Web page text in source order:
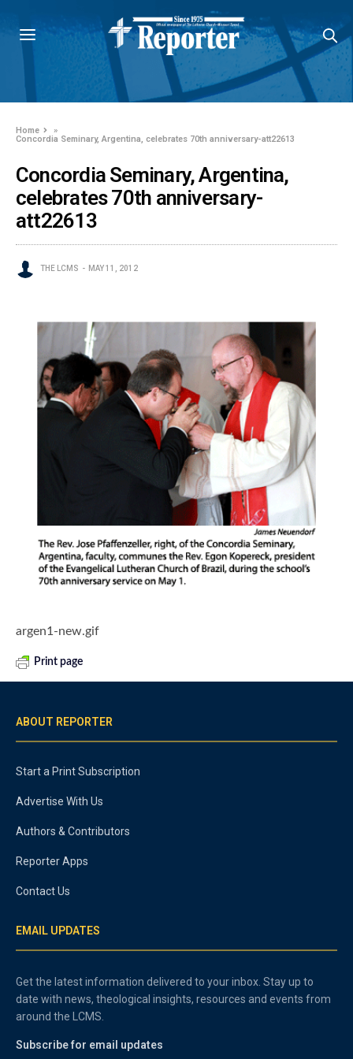
Home
»
Concordia Seminary, Argentina, celebrates 70th anniversary-att22613
Concordia Seminary, Argentina,
celebrates 70th anniversary-
att22613
THE LCMS MAY 11, 2012
argen1-new.gif
Print page
ABOUT REPORTER
Start a Print Subscription
Advertise With Us
Authors & Contributors
Reporter Apps
Contact Us
EMAIL UPDATES
Get the latest information delivered to your inbox. Stay up to
date with news, theological insights, resources and events from
around the LCMS.
Subscribe for email updates